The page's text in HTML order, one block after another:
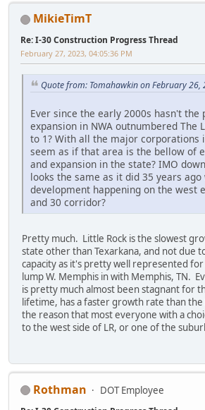
MikieTimT
Re: I-30 Construction Progress Thread
February 27, 2023, 04:05:36 PM
Quote from: Tomahawkin on February 26,
Ever since the early 2000s hasn't the
expansion in NWA outnumbered The
to 1? With all the major corporations
seem as if that area is the bellow of
and expansion in the state? IMO
looks the same as it did 35 years
development happening on the west
and 30 corridor?
Pretty much. Little Rock is the slowest
state other than Texarkana, and not due
capacity as it's pretty well represented
lump W. Memphis in with Memphis, TN.
is pretty much almost been stagnant for
lifetime, has a faster growth rate than
the reason that most everyone with a
to the west side of LR, or one of the
Rothman DOT Employee